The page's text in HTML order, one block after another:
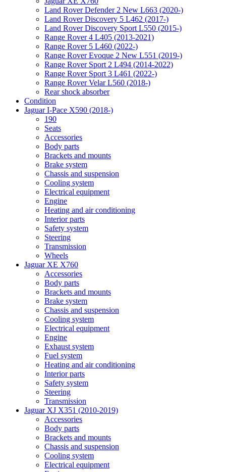
Land Rover Defender 2 New L663 (2020-)
Land Rover Discovery 5 L462 (2017-)
Land Rover Discovery Sport L550 (2015-)
Range Rover 4 L405 (2013-2021)
Range Rover 5 L460 (2022-)
Range Rover Evoque 2 New L551 (2019-)
Range Rover Sport 2 L494 (2014-2022)
Range Rover Sport 3 L461 (2022-)
Range Rover Velar L560 (2018-)
Rear shock absorber
Condition
Jaguar I-Pace X590 (2018-)
190
Seats
Accessories
Body parts
Brackets and mounts
Brake system
Chassis and suspension
Cooling system
Electrical equipment
Engine
Heating and air conditioning
Interior parts
Safety system
Steering
Transmission
Wheels
Jaguar XE X760
Accessories
Body parts
Brackets and mounts
Brake system
Chassis and suspension
Cooling system
Electrical equipment
Engine
Exhaust system
Fuel system
Heating and air conditioning
Interior parts
Safety system
Steering
Transmission
Jaguar XJ X351 (2010-2019)
Accessories
Body parts
Brackets and mounts
Chassis and suspension
Cooling system
Electrical equipment